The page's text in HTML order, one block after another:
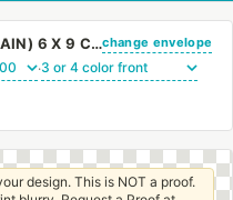
(CUSTOM PRINTED/PLAIN) 6 X 9 CATALOG ENVELOPE 28# BROWN KRAFT WITH REGULAR GUMchange envelope
·
design. This is NOT a proof.